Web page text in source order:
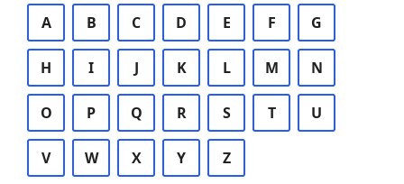
A B C D E F G
H I J K L M N
O P Q R S T U
V W X Y Z